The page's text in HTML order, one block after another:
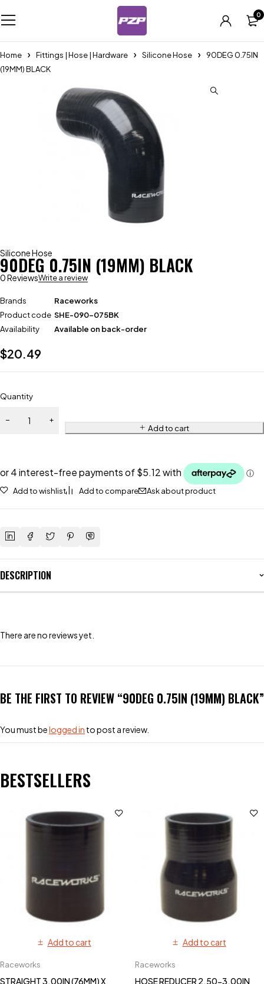
0
Home Fittings | Hose | Hardware Silicone Hose
90DEG 0.75IN
(19MM) BLACK
Silicone Hose
90DEG 0.75IN (19MM) BLACK
0 ReviewsWrite a review
Brands
Raceworks
Product code SHE-090-075BK
Availability
Available on back-order
$20.49
Quantity
Add to cart
Add to wishlist Add to compare Ask about product
DESCRIPTION
There are no reviews yet.
BE THE FIRST TO REVIEW “90DEG 0.75IN (19MM) BLACK”
You must belogged in to post a review.
BESTSELLERS
Add to cart
Raceworks
STRAIGHT 3.00IN (76MM) X
Add to cart
Raceworks
HOSE REDUCER 2.50-3.00IN